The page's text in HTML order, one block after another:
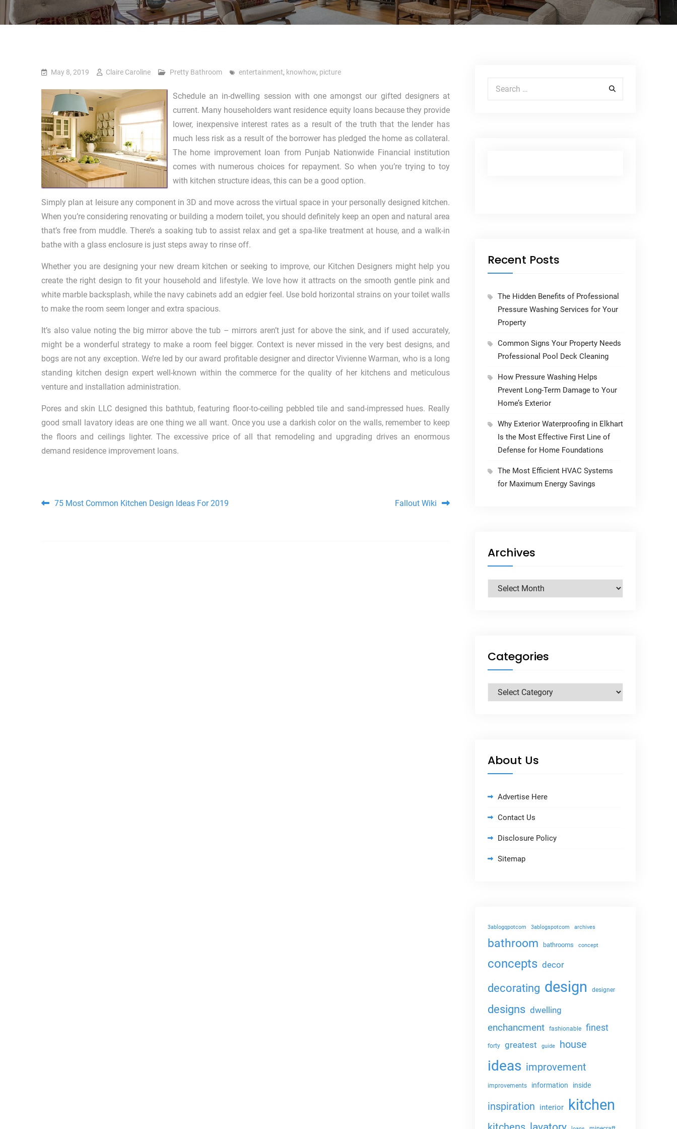
May 8, 2019 Claire Caroline Pretty Bathroom entertainment, knowhow, picture
Schedule an in-dwelling session with one amongst our gifted designers at
current. Many householders want residence equity loans because they provide
lower, inexpensive interest rates as a result of the truth that the lender has
much less risk as a result of the borrower has pledged the home as collateral.
The home improvement loan from Punjab Nationwide Financial institution
comes with numerous choices for repayment. So when you’re trying to toy
with kitchen structure ideas, this can be a good option.
Simply plan at leisure any component in 3D and move across the virtual space in your personally designed kitchen.
When you’re considering renovating or building a modern toilet, you should definitely keep an open and natural area
that’s free from muddle. There’s a soaking tub to assist relax and get a spa-like treatment at house, and a walk-in
bathe with a glass enclosure is just steps away to rinse off.
Whether you are designing your new dream kitchen or seeking to improve, our Kitchen Designers might help you
create the right design to fit your household and lifestyle. We love how it attracts on the smooth gentle pink and
white marble backsplash, while the navy cabinets add an edgier feel. Use bold horizontal strains on your toilet walls
to make the room seem longer and extra spacious.
It’s also value noting the big mirror above the tub – mirrors aren’t just for above the sink, and if used accurately,
might be a wonderful strategy to make a room feel bigger. Context is never missed in the very best designs, and
bogs are not any exception. We’re led by our award profitable designer and director Vivienne Warman, who is a long
standing kitchen design expert well-known within the commerce for the quality of her kitchens and meticulous
venture and installation administration.
Pores and skin LLC designed this bathtub, featuring floor-to-ceiling pebbled tile and sand-impressed hues. Really
good small lavatory ideas are one thing we all want. Once you use a darkish color on the walls, remember to keep
the floors and ceilings lighter. The excessive price of all that remodeling and upgrading drives an enormous
demand residence improvement loans.
Post navigation
75 Most Common Kitchen Design Ideas For 2019 Fallout Wiki
Search for:
Recent Posts
The Hidden Benefits of Professional
Pressure Washing Services for Your
Property
Common Signs Your Property Needs
Professional Pool Deck Cleaning
How Pressure Washing Helps
Prevent Long-Term Damage to Your
Home’s Exterior
Why Exterior Waterproofing in Elkhart
Is the Most Effective First Line of
Defense for Home Foundations
The Most Efficient HVAC Systems
for Maximum Energy Savings
Archives
Archives
Categories
Categories
About Us
Advertise Here
Contact Us
Disclosure Policy
Sitemap
3ablogqpotcom 3ablogspotcom archives
bathroom bathrooms concept
concepts decor
decorating design designer
designs dwelling
enchancment fashionable finest
forty greatest guide house
ideas improvement
improvements information inside
inspiration interior kitchen